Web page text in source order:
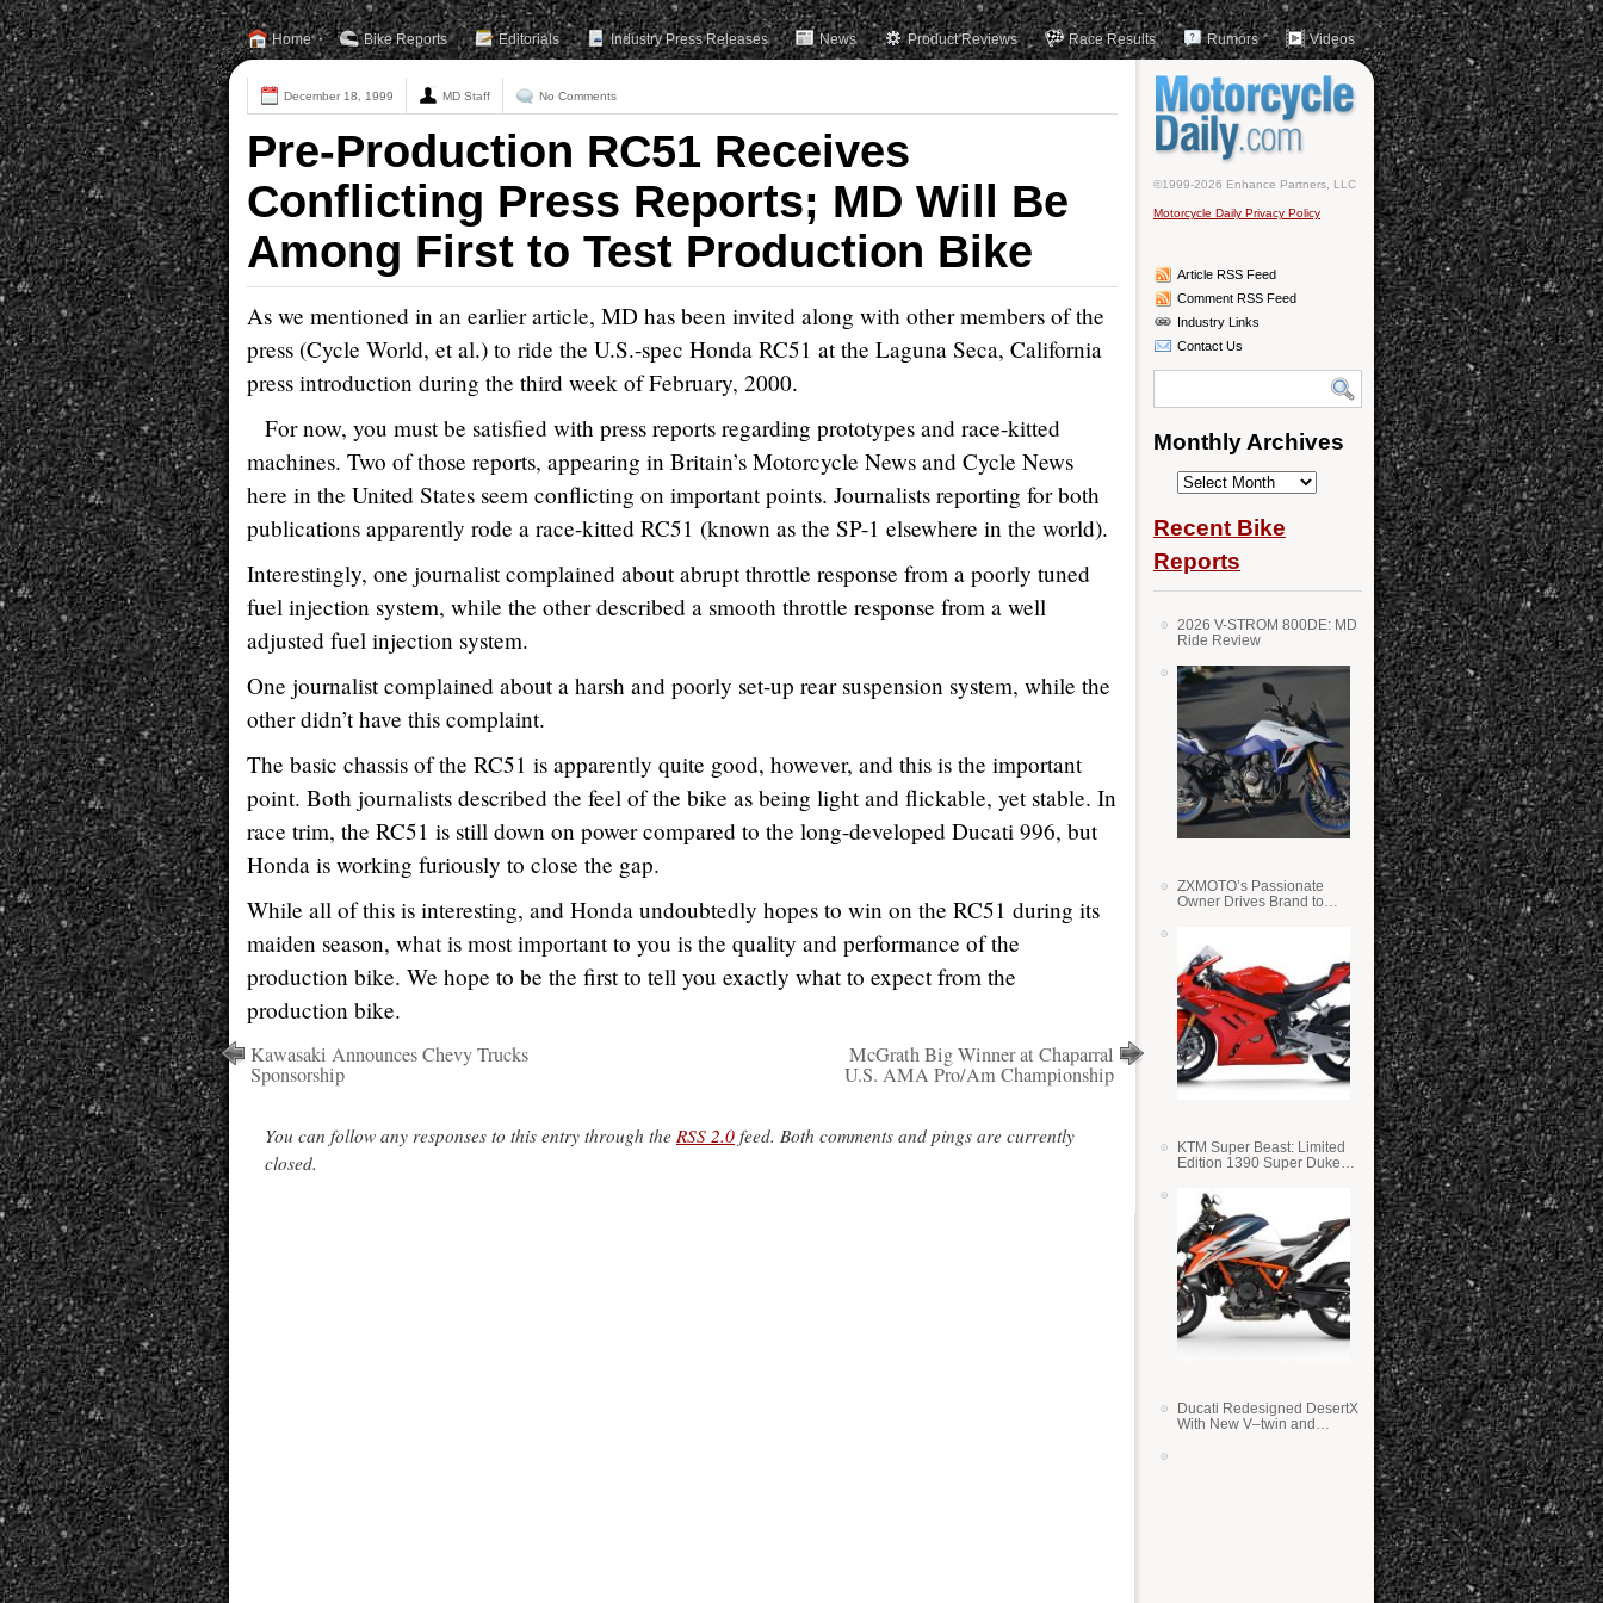
Home Bike Reports Editorials Industry Press Releases News Product Reviews Race Results Rumors Videos
December 18, 1999 MD Staff No Comments
Pre-Production RC51 Receives
Conflicting Press Reports; MD Will Be
Among First to Test Production Bike
As we mentioned in an earlier article, MD has been invited along with other members of the
press (Cycle World, et al.) to ride the U.S.-spec Honda RC51 at the Laguna Seca, California
press introduction during the third week of February, 2000.
For now, you must be satisfied with press reports regarding prototypes and race-kitted
machines. Two of those reports, appearing in Britain’s Motorcycle News and Cycle News
here in the United States seem conflicting on important points. Journalists reporting for both
publications apparently rode a race-kitted RC51 (known as the SP-1 elsewhere in the world).
Interestingly, one journalist complained about abrupt throttle response from a poorly tuned
fuel injection system, while the other described a smooth throttle response from a well
adjusted fuel injection system.
One journalist complained about a harsh and poorly set-up rear suspension system, while the
other didn’t have this complaint.
The basic chassis of the RC51 is apparently quite good, however, and this is the important
point. Both journalists described the feel of the bike as being light and flickable, yet stable. In
race trim, the RC51 is still down on power compared to the long-developed Ducati 996, but
Honda is working furiously to close the gap.
While all of this is interesting, and Honda undoubtedly hopes to win on the RC51 during its
maiden season, what is most important to you is the quality and performance of the
production bike. We hope to be the first to tell you exactly what to expect from the
production bike.
Kawasaki Announces Chevy Trucks
Sponsorship
McGrath Big Winner at Chaparral
U.S. AMA Pro/Am Championship
You can follow any responses to this entry through the RSS 2.0 feed. Both comments and pings are currently
closed.
©1999-2026 Enhance Partners, LLC
Motorcycle Daily Privacy Policy
Article RSS Feed
Comment RSS Feed
Industry Links
Contact Us
Monthly Archives
Monthly
Recent Bike
Reports
2026 V-STROM 800DE: MD
Ride Review
ZXMOTO’s Passionate
Owner Drives Brand to
KTM Super Beast: Limited
Edition 1390 Super Duke
Ducati Redesigned DesertX
With New V–twin and